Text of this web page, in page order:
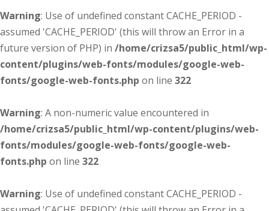
Warning: Use of undefined constant CACHE_PERIOD -
assumed 'CACHE_PERIOD' (this will throw an Error in a
future version of PHP) in /home/crizsa5/public_html/wp-
content/plugins/web-fonts/modules/google-web-
fonts/google-web-fonts.php on line 322
Warning: A non-numeric value encountered in
/home/crizsa5/public_html/wp-content/plugins/web-
fonts/modules/google-web-fonts/google-web-
fonts.php on line 322
Warning: Use of undefined constant CACHE_PERIOD -